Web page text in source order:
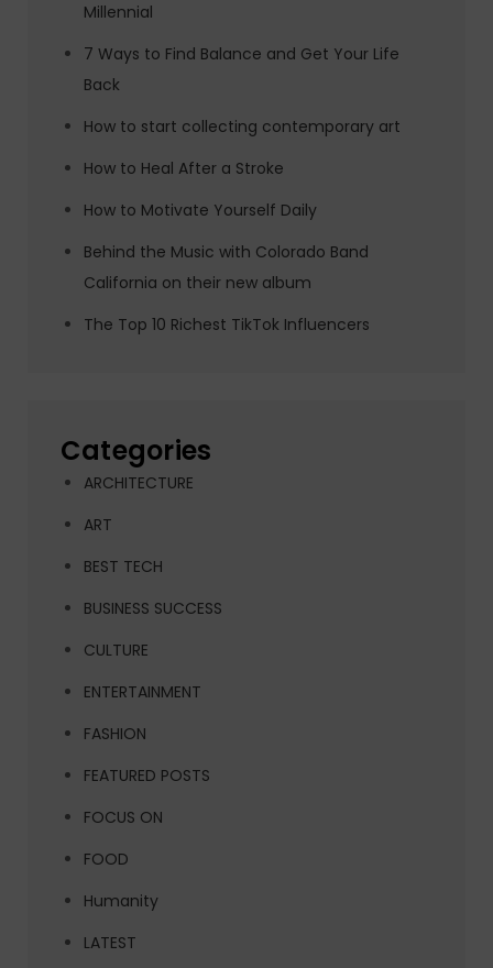
Millennial
7 Ways to Find Balance and Get Your Life
Back
How to start collecting contemporary art
How to Heal After a Stroke
How to Motivate Yourself Daily
Behind the Music with Colorado Band
California on their new album
The Top 10 Richest TikTok Influencers
Categories
ARCHITECTURE
ART
BEST TECH
BUSINESS SUCCESS
CULTURE
ENTERTAINMENT
FASHION
FEATURED POSTS
FOCUS ON
FOOD
Humanity
LATEST